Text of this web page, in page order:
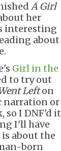
A Girl
her
interesting
about
Girl in the
to try out
Lefton
narration or
so I DNF'd it
I'll have
about the
born